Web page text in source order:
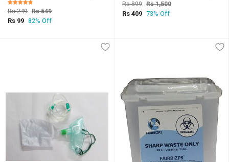
Rs 249 Rs 549
Rs 99 82% Off
Rs 899 Rs 1,500
Rs 409 73% Off